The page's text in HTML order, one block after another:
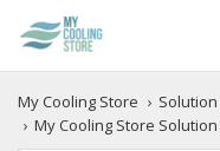
My Cooling Store
My Cooling Store